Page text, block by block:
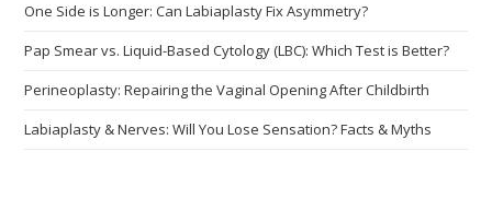
One Side is Longer: Can Labiaplasty Fix Asymmetry?
Pap Smear vs. Liquid-Based Cytology (LBC): Which Test is Better?
Perineoplasty: Repairing the Vaginal Opening After Childbirth
Labiaplasty & Nerves: Will You Lose Sensation? Facts & Myths